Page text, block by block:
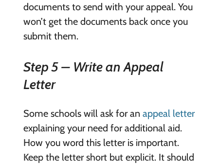
documents to send with your appeal. You
won’t get the documents back once you
submit them.
Step 5 – Write an Appeal
Letter
Some schools will ask for an appeal letter
explaining your need for additional aid.
How you word this letter is important.
Keep the letter short but explicit. It should